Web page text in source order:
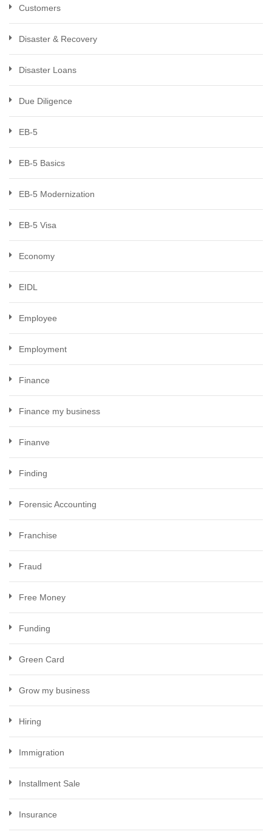
Customers
Disaster & Recovery
Disaster Loans
Due Diligence
EB-5
EB-5 Basics
EB-5 Modernization
EB-5 Visa
Economy
EIDL
Employee
Employment
Finance
Finance my business
Finanve
Finding
Forensic Accounting
Franchise
Fraud
Free Money
Funding
Green Card
Grow my business
Hiring
Immigration
Installment Sale
Insurance